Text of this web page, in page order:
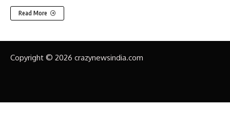
Read More
Copyright © 2026 crazynewsindia.com